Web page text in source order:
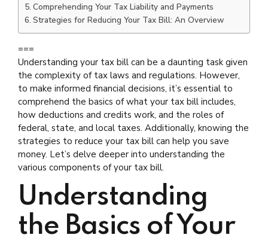
Comprehending Your Tax Liability and Payments
Strategies for Reducing Your Tax Bill: An Overview
===
Understanding your tax bill can be a daunting task given
the complexity of tax laws and regulations. However,
to make informed financial decisions, it’s essential to
comprehend the basics of what your tax bill includes,
how deductions and credits work, and the roles of
federal, state, and local taxes. Additionally, knowing the
strategies to reduce your tax bill can help you save
money. Let’s delve deeper into understanding the
various components of your tax bill.
Understanding
the Basics of Your